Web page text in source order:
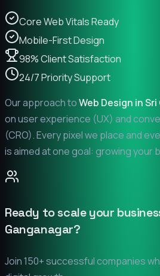
Core Web Vitals Ready
Mobile-First Design
98% Client Satisfaction
24/7 Priority Support
Our approach toWeb Design in
on user experience (UX) and
(CRO). Every pixel we place and
is aimed at one goal: growing your
Ready to scale your
Ganganagar?
Join 150+ successful companies